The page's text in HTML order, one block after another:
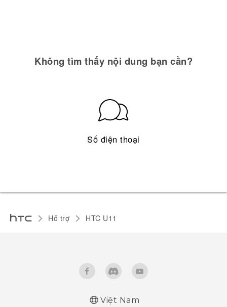
Không tìm thấy nội dung bạn cần?
Số điện thoại
Hỗ trợ HTC U11‎
Việt Nam